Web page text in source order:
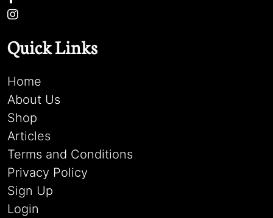
Quick Links
Home
About Us
Shop
Articles
Terms and Conditions
Privacy Policy
Sign Up
Login